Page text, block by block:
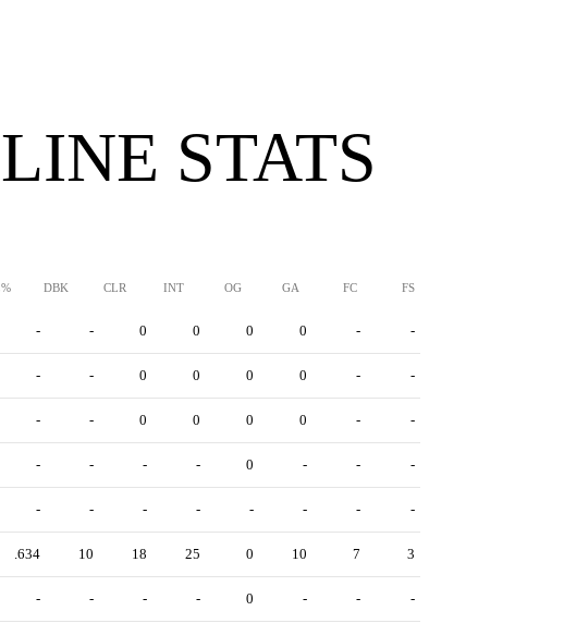
STATS
DBK CLR INT OG GA FC FS
- - 0 0 0 0 - -
- - 0 0 0 0 - -
- - 0 0 0 0 - -
- - - - 0 - - -
- - - - - - - -
.634 10 18 25 0 10 7 3
- - - - 0 - - -